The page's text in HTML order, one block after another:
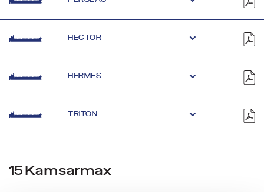
HECTOR
HERMES
TRITON
15 Kamsarmax